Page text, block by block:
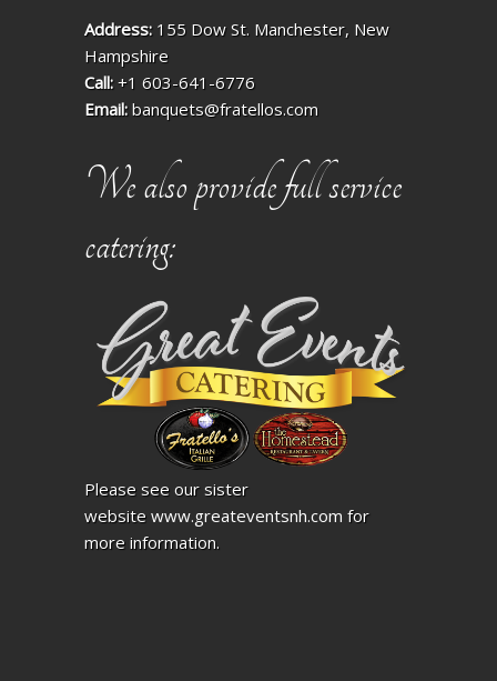
Address: 155 Dow St. Manchester, New
Hampshire
Call:+1 603-641-6776
Email:banquets@fratellos.com
We also provide full service
catering:
Please see our sister
websitewww.greateventsnh.com for
more information.